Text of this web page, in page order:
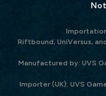
Riftbound, UniVersus,
Manufactured by: UVS
Importer (UK): UVS